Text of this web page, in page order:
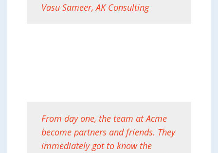
Vasu Sameer, AK Consulting
From day one, the team at Acme
become partners and friends. They
immediately got to know the